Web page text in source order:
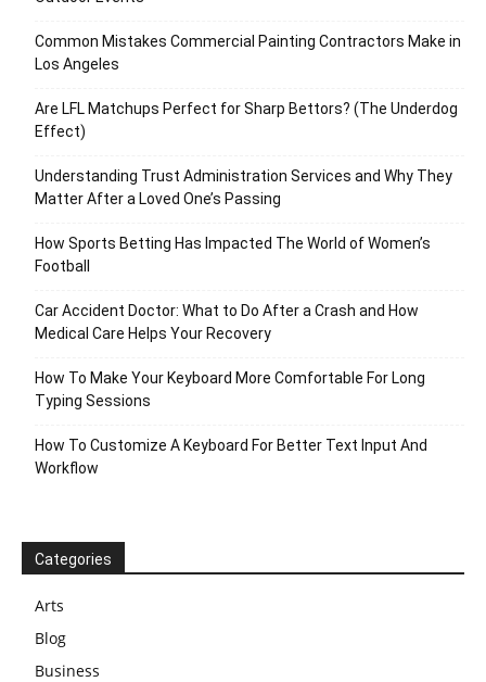
Common Mistakes Commercial Painting Contractors Make in
Los Angeles
Are LFL Matchups Perfect for Sharp Bettors? (The Underdog
Effect)
Understanding Trust Administration Services and Why They
Matter After a Loved One’s Passing
How Sports Betting Has Impacted The World of Women’s
Football
Car Accident Doctor: What to Do After a Crash and How
Medical Care Helps Your Recovery
How To Make Your Keyboard More Comfortable For Long
Typing Sessions
How To Customize A Keyboard For Better Text Input And
Workflow
Categories
Arts
Blog
Business